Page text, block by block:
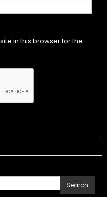
in this browser for the
Search